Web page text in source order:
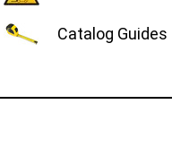
Catalog Guides